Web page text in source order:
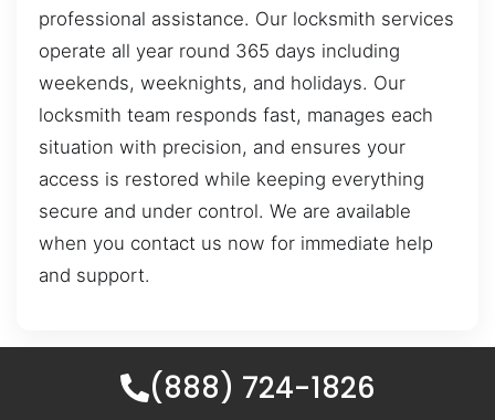
professional assistance. Our locksmith services
operate all year round 365 days including
weekends, weeknights, and holidays. Our
locksmith team responds fast, manages each
situation with precision, and ensures your
access is restored while keeping everything
secure and under control. We are available
when you contact us now for immediate help
and support.
(888) 724-1826